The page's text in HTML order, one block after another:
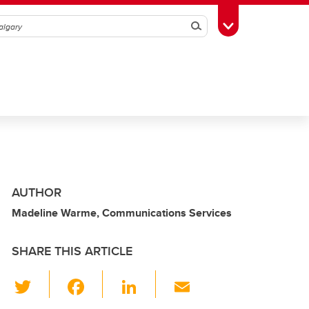
SearchToggle Toolbox
AUTHOR
Madeline Warme, Communications Services
SHARE THIS ARTICLE
Li